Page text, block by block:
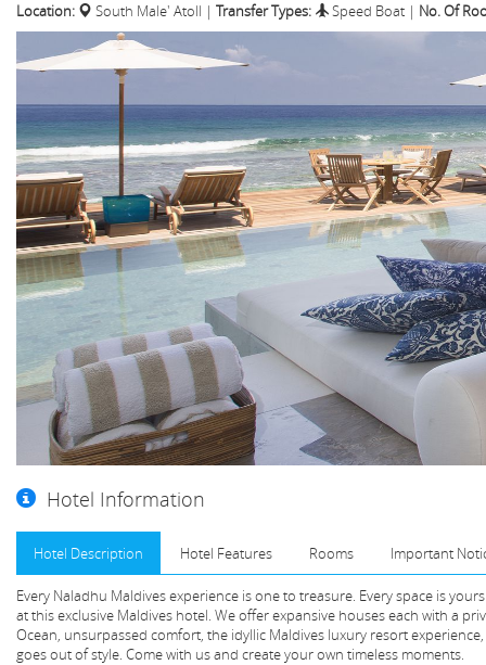
Location: South Male' Atoll | Transfer Types: Speed Boat | No. Of
Hotel Information
Hotel Description Hotel Features Rooms Important
Every Naladhu Maldives experience is one to treasure. Every space is
at this exclusive Maldives hotel. We offer expansive houses each with a
Ocean, unsurpassed comfort, the idyllic Maldives luxury resort
goes out of style. Come with us and create your own timeless moments.